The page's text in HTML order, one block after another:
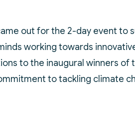
out for the 2-day event to
working towards
to the inaugural winners of
to tackling climate